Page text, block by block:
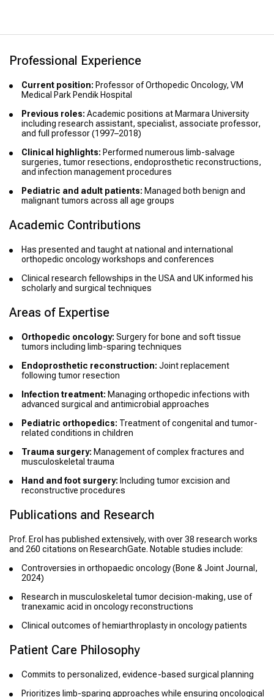
Professional Experience
Current position: Professor of Orthopedic Oncology, VM
Medical Park Pendik Hospital
Previous roles: Academic positions at Marmara University
including research assistant, specialist, associate professor,
and full professor (1997–2018)
Clinical highlights: Performed numerous limb-salvage
surgeries, tumor resections, endoprosthetic reconstructions,
and infection management procedures
Pediatric and adult patients: Managed both benign and
malignant tumors across all age groups
Academic Contributions
Has presented and taught at national and international
orthopedic oncology workshops and conferences
Clinical research fellowships in the USA and UK informed his
scholarly and surgical techniques
Areas of Expertise
Orthopedic oncology: Surgery for bone and soft tissue
tumors including limb-sparing techniques
Endoprosthetic reconstruction: Joint replacement
following tumor resection
Infection treatment: Managing orthopedic infections with
advanced surgical and antimicrobial approaches
Pediatric orthopedics: Treatment of congenital and tumor-
related conditions in children
Trauma surgery: Management of complex fractures and
musculoskeletal trauma
Hand and foot surgery: Including tumor excision and
reconstructive procedures
Publications and Research
Prof. Erol has published extensively, with over 38 research works
and 260 citations on ResearchGate. Notable studies include:
Controversies in orthopaedic oncology(Bone & Joint Journal,
2024)
Research in musculoskeletal tumor decision-making, use of
tranexamic acid in oncology reconstructions
Clinical outcomes of hemiarthroplasty in oncology patients
Patient Care Philosophy
Commits to personalized, evidence-based surgical planning
Prioritizes limb-sparing approaches while ensuring oncological